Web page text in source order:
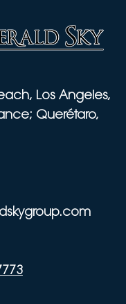
Los Angeles,
Querétaro,